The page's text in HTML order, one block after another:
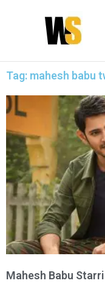
Tag: mahesh babu
Mahesh Babu